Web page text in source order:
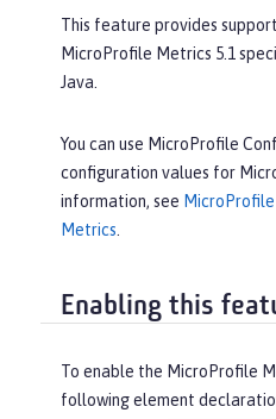
This feature provides
MicroProfile Metrics 5.1
Java.
You can use MicroProfile
configuration values for
information, see
Metrics
Enabling this
To enable the MicroProfile
following element